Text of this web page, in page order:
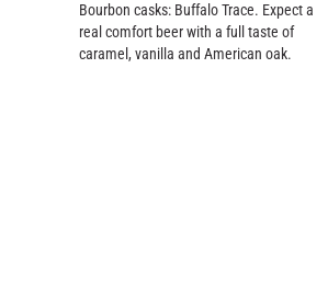
Bourbon casks: Buffalo Trace. Expect a
real comfort beer with a full taste of
caramel, vanilla and American oak.